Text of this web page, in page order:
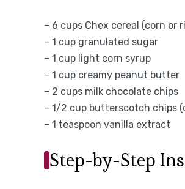
– 6 cups Chex cereal (corn or
– 1 cup granulated sugar
– 1 cup light corn syrup
– 1 cup creamy peanut butter
– 2 cups milk chocolate chips
– 1/2 cup butterscotch chips
– 1 teaspoon vanilla extract
Step-by-Step